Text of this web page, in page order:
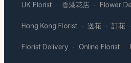
UK Florist · 香港花店 · Flower
Hong Kong Florist · 送花 · 訂花 ·
Florist Delivery · Online Florist ·